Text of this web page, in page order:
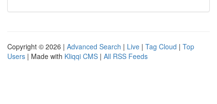
Copyright © 2026 | Advanced Search | Live | Tag Cloud | Top
Users | Made with Kliqqi CMS | All RSS Feeds